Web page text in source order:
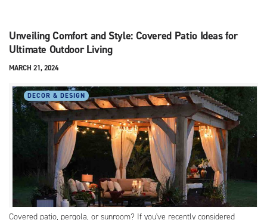
Unveiling Comfort and Style: Covered Patio Ideas for
Ultimate Outdoor Living
MARCH 21, 2024
DECOR & DESIGN
Covered patio, pergola, or sunroom? If you've recently considered